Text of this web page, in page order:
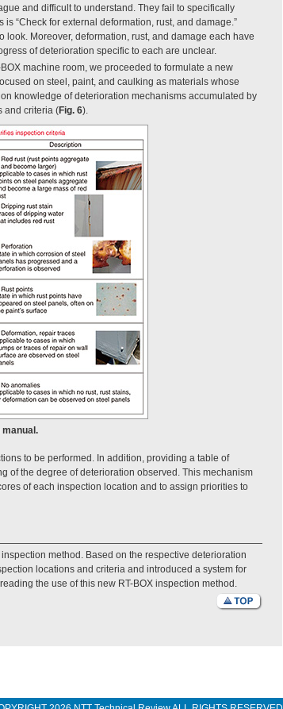
and difficult to understand. They fail to specifically
“Check for external deformation, rust, and damage.”
Moreover, deformation, rust, and damage each have
of deterioration specific to each are unclear.
machine room, we proceeded to formulate a new
on steel, paint, and caulking as materials whose
knowledge of deterioration mechanisms accumulated by
and criteria (Fig. 6).
manual.
to be performed. In addition, providing a table of
of the degree of deterioration observed. This mechanism
of each inspection location and to assign priorities to
method. Based on the respective deterioration
locations and criteria and introduced a system for
the use of this new RT-BOX inspection method.